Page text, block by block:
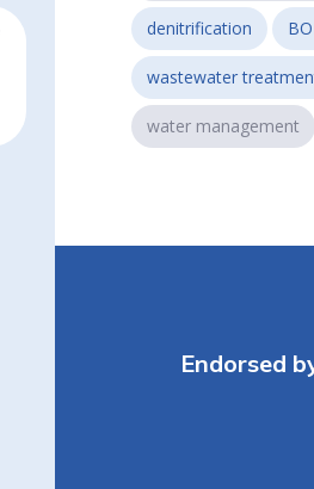
denitrification
wastewater
water management
Endorsed